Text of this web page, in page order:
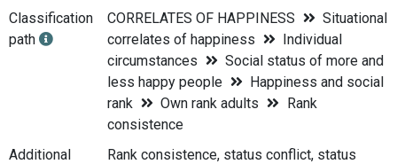
Classification
path
CORRELATES OF HAPPINESS
Situational
correlates of happiness
Individual
circumstances
Social status of more and
less happy people
Happiness and social
rank
Own rank adults
Rank
consistence
Additional
Rank consistence, status conflict, status